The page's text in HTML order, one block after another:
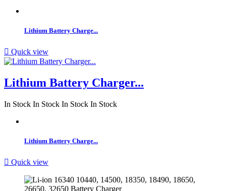
Lithium Battery Charge...
 Quick view
Lithium Battery Charger...
In Stock In Stock In Stock In Stock
Lithium Battery Charge...
 Quick view